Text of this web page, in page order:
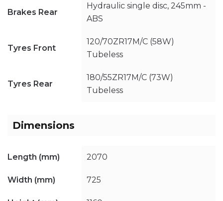
Brakes Rear
Hydraulic single disc, 245mm -
ABS
Tyres Front
120/70ZR17M/C (58W)
Tubeless
Tyres Rear
180/55ZR17M/C (73W)
Tubeless
Dimensions
Length (mm) 2070
Width (mm) 725